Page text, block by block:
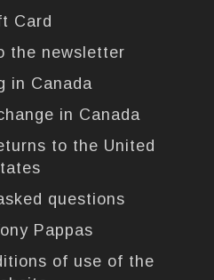
Card
the newsletter
in Canada
in Canada
to the United
questions
Pappas
of use of the